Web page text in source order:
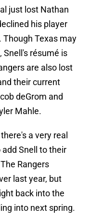
just lost Nathan
his player
Texas may
Snell's résumé is
are also lost
their current
deGrom and
Mahle.
a very real
Snell to their
Rangers
last year, but
back into the
into next spring.